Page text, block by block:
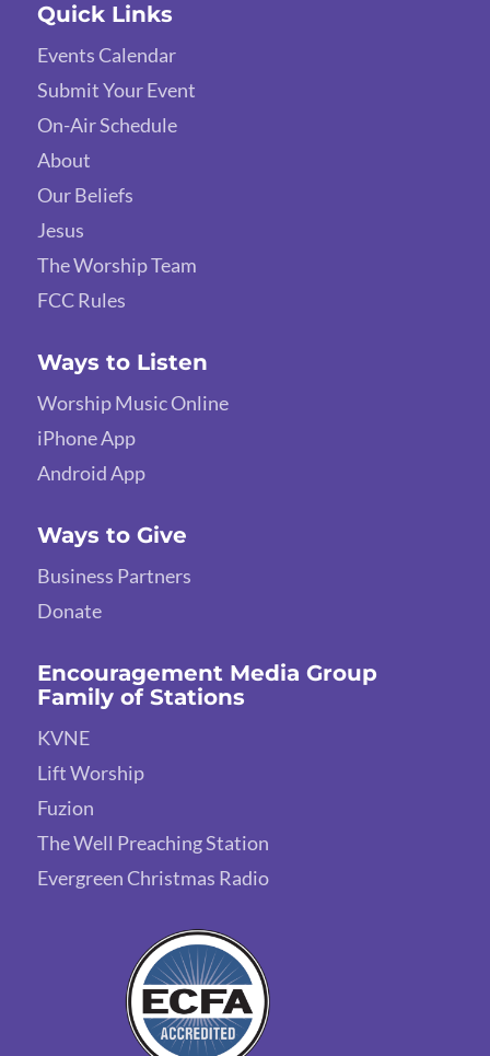
Quick Links
Events Calendar
Submit Your Event
On-Air Schedule
About
Our Beliefs
Jesus
The Worship Team
FCC Rules
Ways to Listen
Worship Music Online
iPhone App
Android App
Ways to Give
Business Partners
Donate
Encouragement Media Group
Family of Stations
KVNE
Lift Worship
Fuzion
The Well Preaching Station
Evergreen Christmas Radio